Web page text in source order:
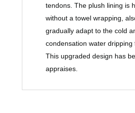
tendons. The plush lining is
without a towel wrapping,
gradually adapt to the cold
condensation water dripping
This upgraded design has
appraises.